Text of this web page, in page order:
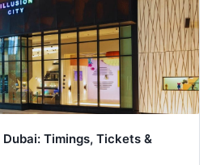
Timings, Tickets &